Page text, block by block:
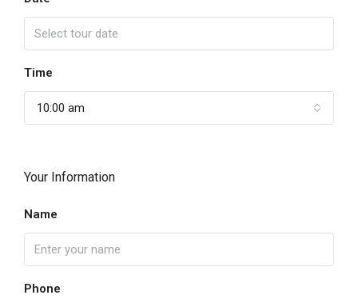
Time
10:00 am
Your Information
Name
Phone